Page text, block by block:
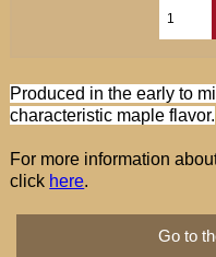
Produced in the early to
characteristic maple flavor.
For more information
click here.
Go to